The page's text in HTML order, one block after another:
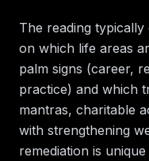
The reading
on which life areas
palm signs (career,
practice) and which
mantras, charitable
with strengthening
remediation is